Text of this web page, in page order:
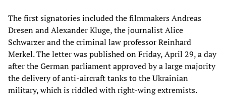
The first signatories included the filmmakers Andreas
Dresen and Alexander Kluge, the journalist Alice
Schwarzer and the criminal law professor Reinhard
Merkel. The letter was published on Friday, April 29, a day
after the German parliament approved by a large majority
the delivery of anti-aircraft tanks to the Ukrainian
military, which is riddled with right-wing extremists.